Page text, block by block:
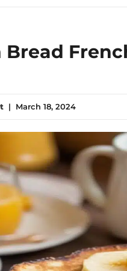
Bread
| March 18, 2024